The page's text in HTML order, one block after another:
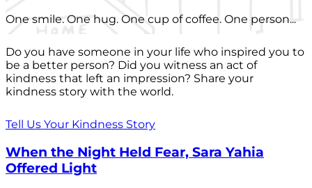
One smile. One hug. One cup of coffee. One person...
Do you have someone in your life who inspired you to
be a better person? Did you witness an act of
kindness that left an impression? Share your
kindness story with the world.
Tell Us Your Kindness Story
When the Night Held Fear, Sara Yahia
Offered Light